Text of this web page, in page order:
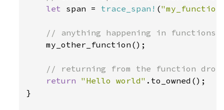
let span = trace_span! (
// anything happening in
my_other_function();
// returning from the function
return "Hello world" .to_owned();
}